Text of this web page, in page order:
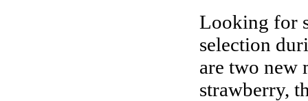
Looking for
selection
are two new
strawberry,